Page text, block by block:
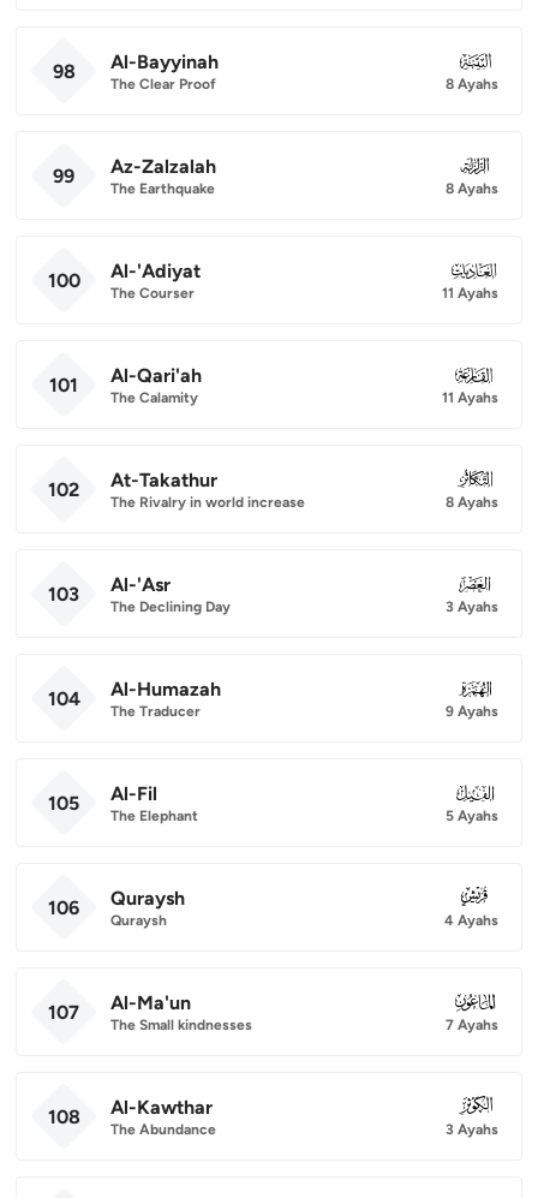
98 Al-Bayyinah
The Clear Proof
098
8 Ayahs
99 Az-Zalzalah
The Earthquake
099
8 Ayahs
100 Al-'Adiyat
The Courser
100
11 Ayahs
101 Al-Qari'ah
The Calamity
101
11 Ayahs
102 At-Takathur
The Rivalry in world increase
102
8 Ayahs
103 Al-'Asr
The Declining Day
103
3 Ayahs
104 Al-Humazah
The Traducer
104
9 Ayahs
105 Al-Fil
The Elephant
105
5 Ayahs
106 Quraysh
Quraysh
106
4 Ayahs
107 Al-Ma'un
The Small kindnesses
107
7 Ayahs
108 Al-Kawthar
The Abundance
108
3 Ayahs